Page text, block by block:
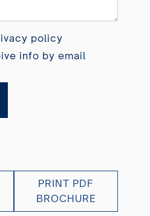
policy
info by email
PRINT PDF
BROCHURE